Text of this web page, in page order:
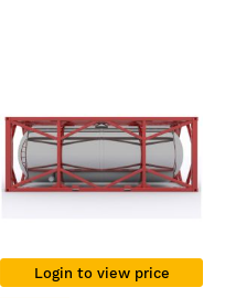
Login to view price